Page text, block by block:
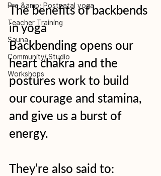
Pre &amp; Postnatal yoga
Teacher Training
Sauna
Community/ Studio
Workshops
The benefits of backbends
in yoga
Backbending opens our
heart chakra and the
postures work to build
our courage and stamina,
and give us a burst of
energy.
They’re also said to: